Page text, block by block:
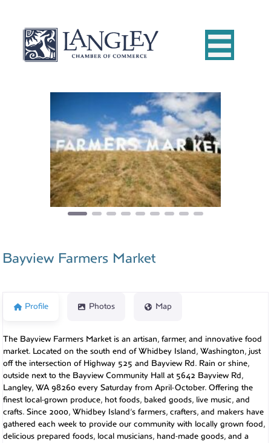
Previous
Bayview Farmers Market
Profile Photos Map
The Bayview Farmers Market is an artisan, farmer, and innovative food
market. Located on the south end of Whidbey Island, Washington, just
off the intersection of Highway 525 and Bayview Rd. Rain or shine,
outside next to the Bayview Community Hall at 5642 Bayview Rd,
Langley, WA 98260 every Saturday from April-October. Offering the
finest local-grown produce, hot foods, baked goods, live music, and
crafts. Since 2000, Whidbey Island’s farmers, crafters, and makers have
gathered each week to provide our community with locally grown food,
delicious prepared foods, local musicians, hand-made goods, and a